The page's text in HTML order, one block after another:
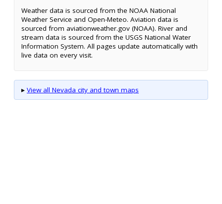
Weather data is sourced from the NOAA National
Weather Service and Open-Meteo. Aviation data is
sourced from aviationweather.gov (NOAA). River and
stream data is sourced from the USGS National Water
Information System. All pages update automatically with
live data on every visit.
▸ View all Nevada city and town maps